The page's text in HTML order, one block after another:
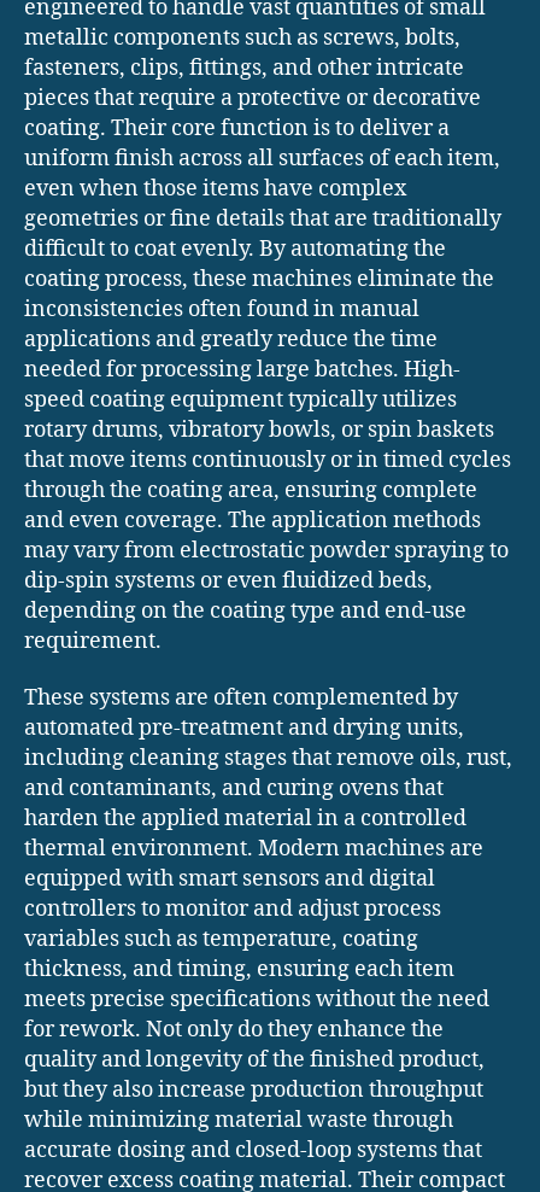
engineered to handle vast quantities of small
metallic components such as screws, bolts,
fasteners, clips, fittings, and other intricate
pieces that require a protective or decorative
coating. Their core function is to deliver a
uniform finish across all surfaces of each item,
even when those items have complex
geometries or fine details that are traditionally
difficult to coat evenly. By automating the
coating process, these machines eliminate the
inconsistencies often found in manual
applications and greatly reduce the time
needed for processing large batches. High-
speed coating equipment typically utilizes
rotary drums, vibratory bowls, or spin baskets
that move items continuously or in timed cycles
through the coating area, ensuring complete
and even coverage. The application methods
may vary from electrostatic powder spraying to
dip-spin systems or even fluidized beds,
depending on the coating type and end-use
requirement.
These systems are often complemented by
automated pre-treatment and drying units,
including cleaning stages that remove oils, rust,
and contaminants, and curing ovens that
harden the applied material in a controlled
thermal environment. Modern machines are
equipped with smart sensors and digital
controllers to monitor and adjust process
variables such as temperature, coating
thickness, and timing, ensuring each item
meets precise specifications without the need
for rework. Not only do they enhance the
quality and longevity of the finished product,
but they also increase production throughput
while minimizing material waste through
accurate dosing and closed-loop systems that
recover excess coating material. Their compact